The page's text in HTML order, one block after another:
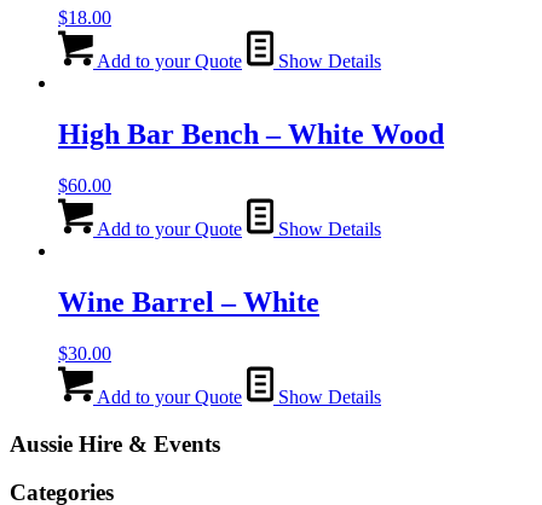
$18.00
Add to your Quote Show Details
High Bar Bench – White Wood
$60.00
Add to your Quote Show Details
Wine Barrel – White
$30.00
Add to your Quote Show Details
Aussie Hire & Events
Categories